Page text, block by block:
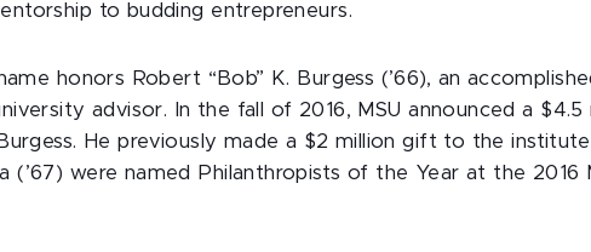
to budding entrepreneurs.
honors Robert “Bob” K. Burgess (’66), an
advisor. In the fall of 2016, MSU announced a
He previously made a $2 million gift to the
(’67) were named Philanthropists of the Year at the 2016